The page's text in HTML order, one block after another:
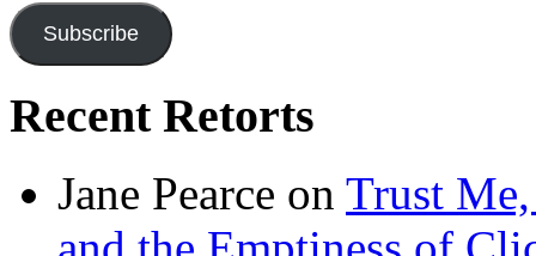
Subscribe
Recent Retorts
Jane Pearce on Trust Me,